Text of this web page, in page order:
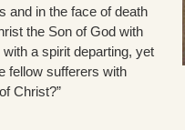
and in the face of death
the Son of God with
a spirit departing, yet
fellow sufferers with
Christ?”